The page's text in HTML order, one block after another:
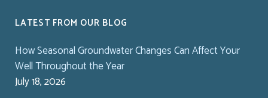
LATEST FROM OUR BLOG
How Seasonal Groundwater Changes Can Affect Your
Well Throughout the Year
July 18, 2026